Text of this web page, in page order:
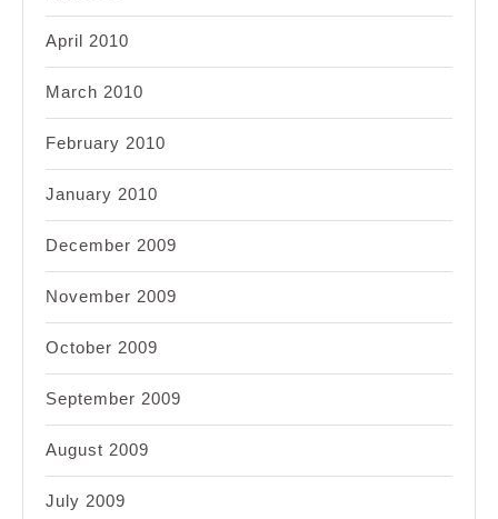
April 2010
March 2010
February 2010
January 2010
December 2009
November 2009
October 2009
September 2009
August 2009
July 2009